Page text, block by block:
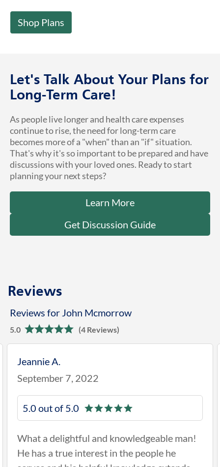
Shop Plans
Let's Talk About Your Plans for
Long-Term Care!
As people live longer and health care expenses
continue to rise, the need for long-term care
becomes more of a "when" than an "if" situation.
That's why it's so important to be prepared and have
discussions with your loved ones. Ready to start
planning your next steps?
Learn More
Get Discussion Guide
Reviews
Reviews for John Mcmorrow
5.0 (4 Reviews)
Jeannie A.
September 7, 2022
5.0 out of 5.0
What a delightful and knowledgeable man!
He has a true interest in the people he